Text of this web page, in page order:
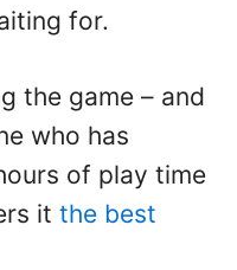
for.
the game – and
who has
of play time
it the best